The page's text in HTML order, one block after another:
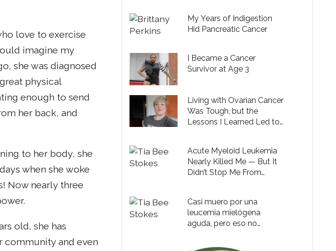
love to exercise
imagine my
she was diagnosed
physical
enough to send
her back, and
to her body, she
when she woke
Now nearly three
old, she has
community and even
My Years of Indigestion
Hid Pancreatic Cancer
I Became a Cancer
Survivor at Age 3
Living with Ovarian Cancer
Was Tough, but the
Lessons I Learned Led to
Acute Myeloid Leukemia
Nearly Killed Me — But It
Didn’t Stop Me From
Casi muero por una
leucemia mielógena
aguda, pero eso no
mi alma